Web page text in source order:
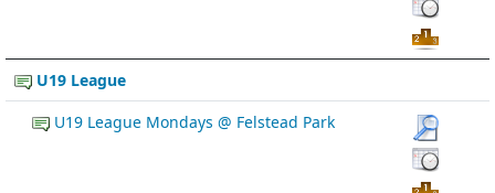
U19 League
U19 League Mondays @ Felstead Park